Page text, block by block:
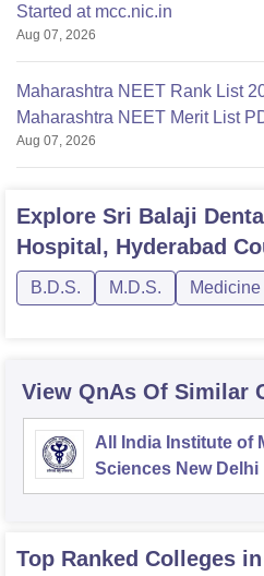
Started at mcc.nic.in
Aug 07, 2026
Maharashtra NEET Rank List
Maharashtra NEET Merit List
Aug 07, 2026
Explore Sri Balaji
Hospital, Hyderabad
B.D.S. M.D.S.
View QnAs Of Similar
All India Institute of
Sciences New Delhi
Top Ranked Colleges